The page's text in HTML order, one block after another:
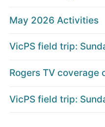
May 2026 Activities
VicPS field trip:
Rogers TV coverage
VicPS field trip: